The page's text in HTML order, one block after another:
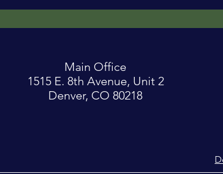
Main Office
1515 E. 8th Avenue, Unit 2
Denver, CO 80218